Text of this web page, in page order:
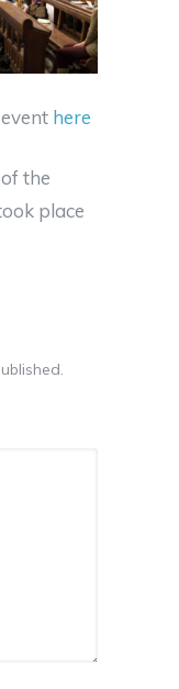
here
of the
place